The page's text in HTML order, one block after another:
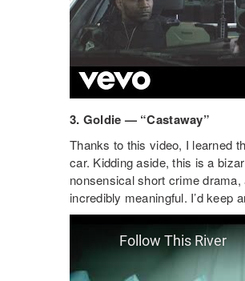
3. Goldie — “Castaway”
Thanks to this video, I learned
car. Kidding aside, this is a
nonsensical short crime
incredibly meaningful. I’d keep